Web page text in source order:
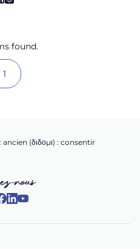
found.
1
(δ‌‌ιδο‌μι) : consentir
nous